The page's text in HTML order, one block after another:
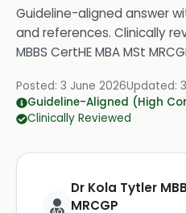
Guideline-aligned answer
and references. Clinically
MBBS CertHE MBA MSt
Posted: 3 June 2026Updated:
Guideline-Aligned (High
Clinically Reviewed
Dr Kola Tytler
MRCGP